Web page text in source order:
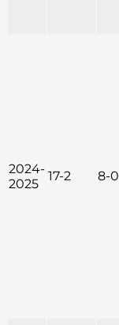
2024-
2025
17-2 8-0